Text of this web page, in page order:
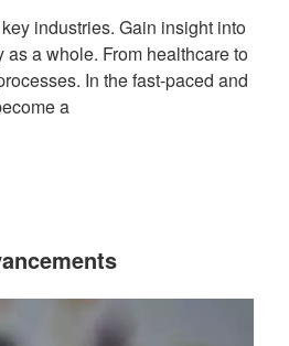
industries. Gain insight into
a whole. From healthcare to
In the fast-paced and
a